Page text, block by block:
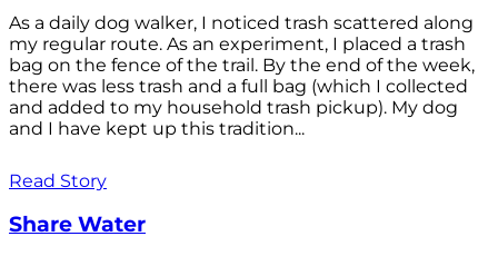
As a daily dog walker, I noticed trash scattered along
my regular route. As an experiment, I placed a trash
bag on the fence of the trail. By the end of the week,
there was less trash and a full bag (which I collected
and added to my household trash pickup). My dog
and I have kept up this tradition...
Read Story
Share Water